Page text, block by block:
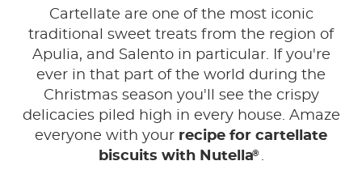
Cartellate are one of the most iconic
traditional sweet treats from the region of
Apulia, and Salento in particular. If you're
ever in that part of the world during the
Christmas season you'll see the crispy
delicacies piled high in every house. Amaze
everyone with your recipe for cartellate
biscuits with Nutella® .